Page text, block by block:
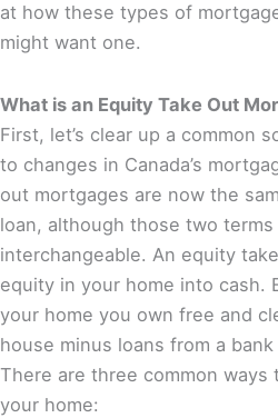
at how these types of
might want one.
What is an Equity Take Out
First, let’s clear up a common
to changes in Canada’s
out mortgages are now the
loan, although those two terms
interchangeable. An equity
equity in your home into cash.
your home you own free and
house minus loans from a
There are three common ways
your home: